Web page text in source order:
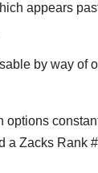
appears
by way of
a Zacks Rank